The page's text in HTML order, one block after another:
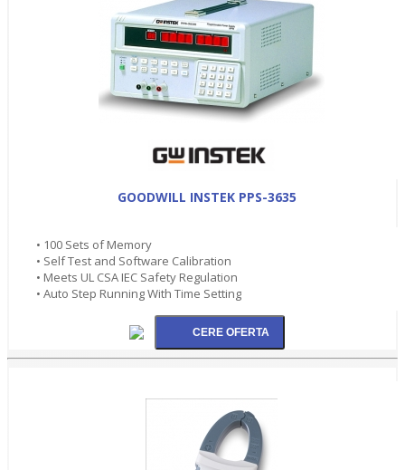
GOODWILL INSTEK PPS-3635
• 100 Sets of Memory
• Self Test and Software Calibration
• Meets UL CSA IEC Safety Regulation
• Auto Step Running With Time Setting